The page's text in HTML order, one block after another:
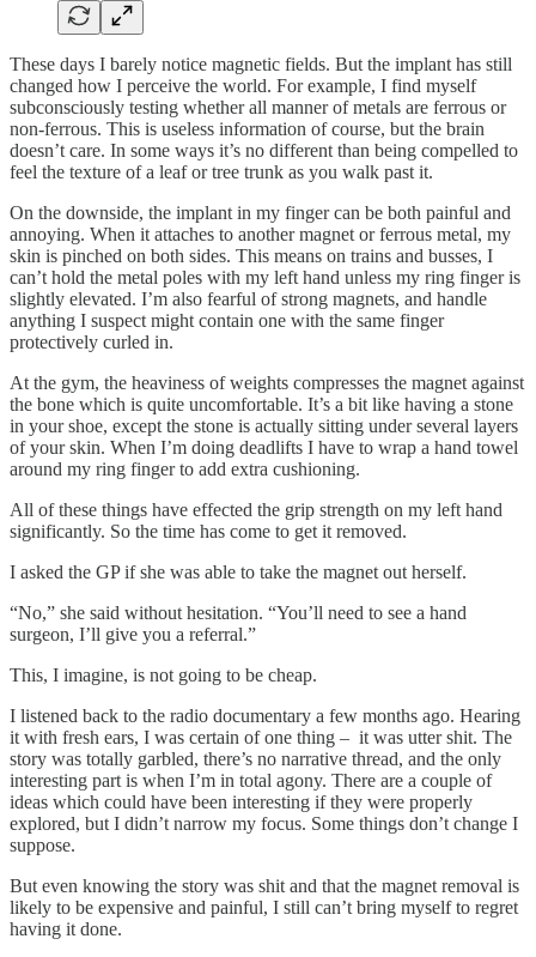
These days I barely notice magnetic fields. But the implant has still
changed how I perceive the world. For example, I find myself
subconsciously testing whether all manner of metals are ferrous or
non-ferrous. This is useless information of course, but the brain
doesn’t care. In some ways it’s no different than being compelled to
feel the texture of a leaf or tree trunk as you walk past it.
On the downside, the implant in my finger can be both painful and
annoying. When it attaches to another magnet or ferrous metal, my
skin is pinched on both sides. This means on trains and busses, I
can’t hold the metal poles with my left hand unless my ring finger is
slightly elevated. I’m also fearful of strong magnets, and handle
anything I suspect might contain one with the same finger
protectively curled in.
At the gym, the heaviness of weights compresses the magnet against
the bone which is quite uncomfortable. It’s a bit like having a stone
in your shoe, except the stone is actually sitting under several layers
of your skin. When I’m doing deadlifts I have to wrap a hand towel
around my ring finger to add extra cushioning.
All of these things have effected the grip strength on my left hand
significantly. So the time has come to get it removed.
I asked the GP if she was able to take the magnet out herself.
“No,” she said without hesitation. “You’ll need to see a hand
surgeon, I’ll give you a referral.”
This, I imagine, is not going to be cheap.
I listened back to the radio documentary a few months ago. Hearing
it with fresh ears, I was certain of one thing – it was utter shit. The
story was totally garbled, there’s no narrative thread, and the only
interesting part is when I’m in total agony. There are a couple of
ideas which could have been interesting if they were properly
explored, but I didn’t narrow my focus. Some things don’t change I
suppose.
But even knowing the story was shit and that the magnet removal is
likely to be expensive and painful, I still can’t bring myself to regret
having it done.